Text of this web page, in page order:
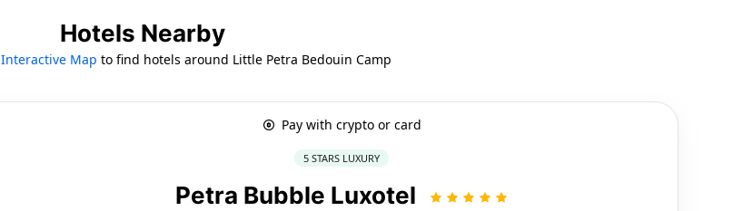
Hotels Nearby
Interactive Map to find hotels around Little Petra Bedouin Camp
Pay with crypto or card
5 STARS LUXURY
Petra Bubble Luxotel